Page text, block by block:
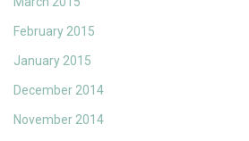
February 2015
January 2015
December 2014
November 2014